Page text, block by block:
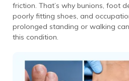
friction. That’s why bunions, foot
poorly fitting shoes, and
prolonged standing or walking
this condition.